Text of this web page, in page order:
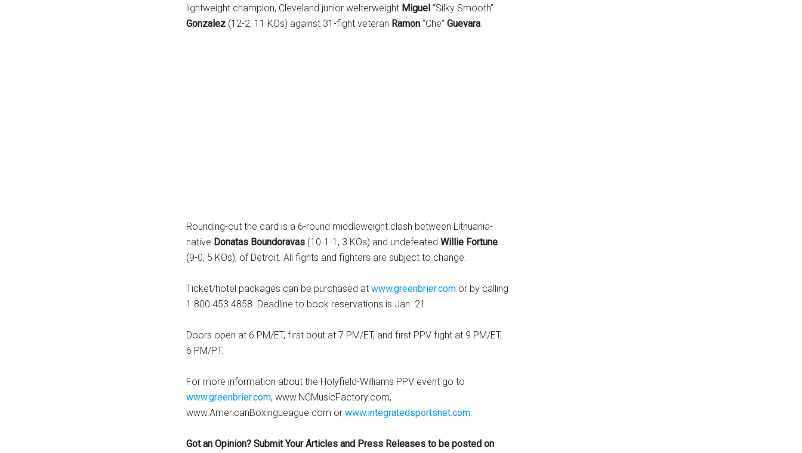
lightweight champion, Cleveland junior welterweight Miguel “Silky Smooth”
Gonzalez (12-2, 11 KOs) against 31-fight veteran Ramon “Che” Guevara.
Rounding-out the card is a 6-round middleweight clash between Lithuania-
native Donatas Boundoravas (10-1-1, 3 KOs) and undefeated Willie Fortune
(9-0, 5 KOs), of Detroit. All fights and fighters are subject to change.
Ticket/hotel packages can be purchased at www.greenbrier.com or by calling
1.800.453.4858. Deadline to book reservations is Jan. 21.
Doors open at 6 PM/ET, first bout at 7 PM/ET, and first PPV fight at 9 PM/ET,
6 PM/PT.
For more information about the Holyfield-Williams PPV event go to
www.greenbrier.com, www.NCMusicFactory.com,
www.AmericanBoxingLeague.com or www.integratedsportsnet.com.
Got an Opinion? Submit Your Articles and Press Releases to be posted on